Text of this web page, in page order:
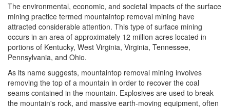
The environmental, economic, and societal impacts of the surface
mining practice termed mountaintop removal mining have
attracted considerable attention. This type of surface mining
occurs in an area of approximately 12 million acres located in
portions of Kentucky, West Virginia, Virginia, Tennessee,
Pennsylvania, and Ohio.
As its name suggests, mountaintop removal mining involves
removing the top of a mountain in order to recover the coal
seams contained in the mountain. Explosives are used to break
the mountain's rock, and massive earth-moving equipment, often